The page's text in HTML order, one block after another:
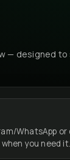
— designed to
WhatsApp or
you need it.